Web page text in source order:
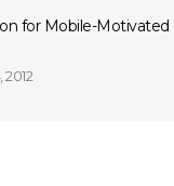
for Mobile-Motivated